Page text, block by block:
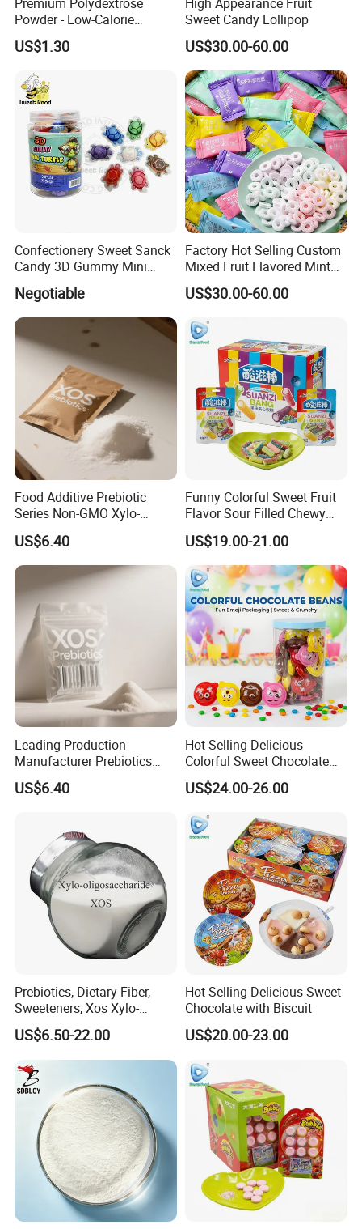
Powder - Low-Calorie
Dietary Fiber Solution
US$1.30
Sweet Candy Lollipop
US$30.00-60.00
Confectionery Sweet Sanck
Candy 3D Gummy Mini
Turtle Gummy Candy Center
Fill with Fruit Jam
Negotiable
Factory Hot Selling Custom
Mixed Fruit Flavored Mint
Candy in Bulk
US$30.00-60.00
Food Additive Prebiotic
Series Non-GMO Xylo-
Oligosaccharide 70%
Powder
US$6.40
Funny Colorful Sweet Fruit
Flavor Sour Filled Chewy
Stick Gummy Soft Candy
US$19.00-21.00
Leading Production
Manufacturer Prebiotics
Xylo-Oligosaccharide Xos
35% for Vegetable Drinks
US$6.40
Hot Selling Delicious
Colorful Sweet Chocolate
Bean Candy
US$24.00-26.00
Prebiotics, Dietary Fiber,
Sweeteners, Xos Xylo-
Oligosaccharides, Low-
Calorie Ketogenic Diet
Foods
US$6.50-22.00
Hot Selling Delicious Sweet
Chocolate with Biscuit
US$20.00-23.00